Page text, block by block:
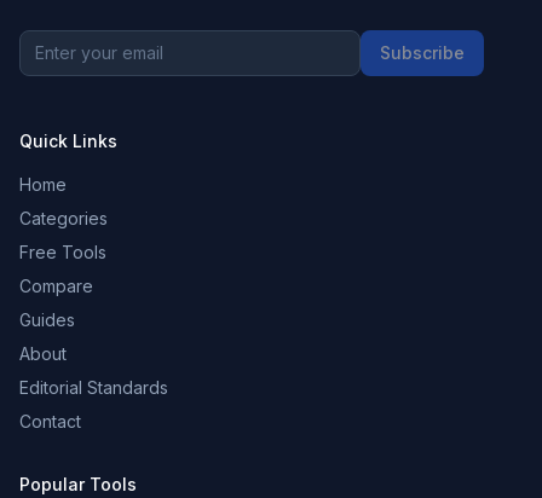
Subscribe
Quick Links
Home
Categories
Free Tools
Compare
Guides
About
Editorial Standards
Contact
Popular Tools